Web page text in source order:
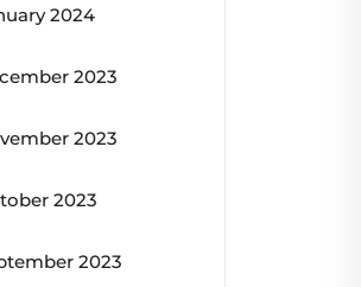
2024
2023
2023
2023
2023